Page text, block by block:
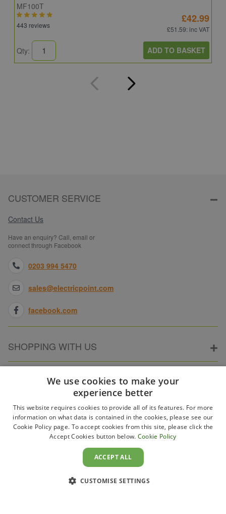
MF100T
443 reviews
£42.99
£51.59: inc VAT
Qty: ADD TO BASKET
CUSTOMER SERVICE
Contact Us
Have an enquiry? Call, email or
connect through Facebook
0203 994 5470
sales@electricpoint.com
facebook.com
SHOPPING WITH US
ABOUT ELECTRICPOINT
PARTNER SITES
We use cookies to make your
experience better
This website requires cookies to provide all of its features. For more
information on what data is contained in the cookies, please see our
Cookie Policy page. To accept cookies from this site, please click the
Accept Cookies button below. Cookie Policy
ACCEPT ALL
CUSTOMISE SETTINGS